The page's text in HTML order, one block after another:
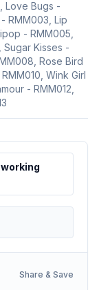
Love Bugs -
RMM003, Lip
- RMM005,
Kisses -
Rose Bird
Wink Girl
- RMM012,
Share & Save